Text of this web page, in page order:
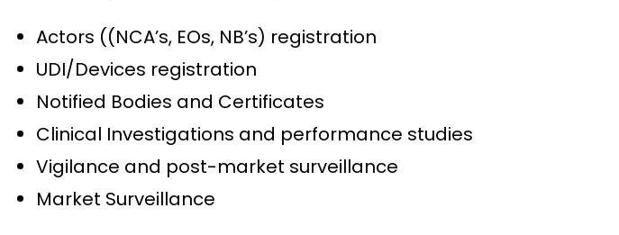
Actors ((NCA’s, EOs, NB’s) registration
UDI/Devices registration
Notified Bodies and Certificates
Clinical Investigations and performance studies
Vigilance and post-market surveillance
Market Surveillance